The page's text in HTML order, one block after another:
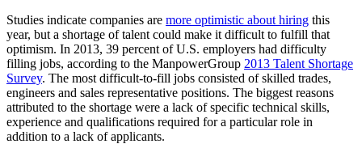
Studies indicate companies are more optimistic about hiring this
year, but a shortage of talent could make it difficult to fulfill that
optimism. In 2013, 39 percent of U.S. employers had difficulty
filling jobs, according to the ManpowerGroup 2013 Talent Shortage
Survey. The most difficult-to-fill jobs consisted of skilled trades,
engineers and sales representative positions. The biggest reasons
attributed to the shortage were a lack of specific technical skills,
experience and qualifications required for a particular role in
addition to a lack of applicants.